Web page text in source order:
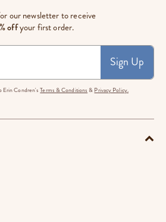
our newsletter to receive
offyour first order.
Sign Up
Erin Condren'sTerms & Conditions & Privacy Policy.